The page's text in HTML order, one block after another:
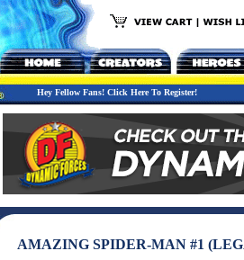
Hey Fellow Fans! Click Here To Register!
AMAZING SPIDER-MAN #1